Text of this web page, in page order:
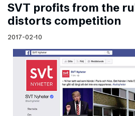
SVT profits from the
distorts competition
2017-02-10